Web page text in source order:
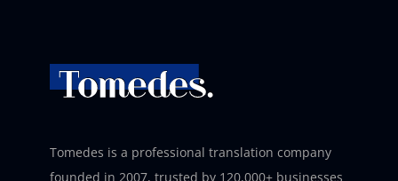
Tomedes is a professional translation company
founded in 2007, trusted by 120,000+ businesses